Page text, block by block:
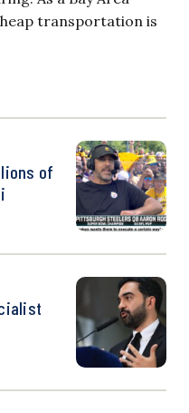
transportation is
of